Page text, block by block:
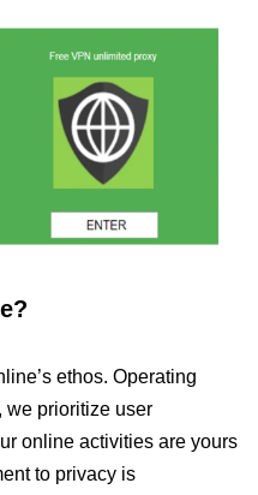
ethos. Operating
we prioritize user
online activities are yours
to privacy is